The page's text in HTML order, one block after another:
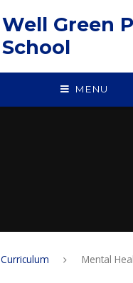
Well Green
School
MENU
Curriculum Mental